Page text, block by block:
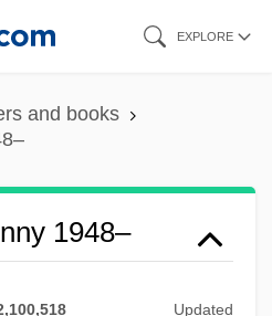
EXPLORE
and books
1948–
Updated